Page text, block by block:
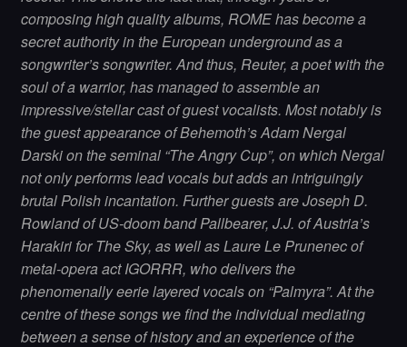
composing high quality albums, ROME has become a
secret authority in the European underground as a
songwriter’s songwriter. And thus, Reuter, a poet with the
soul of a warrior, has managed to assemble an
impressive/stellar cast of guest vocalists. Most notably is
the guest appearance of Behemoth’s Adam Nergal
Darski on the seminal “The Angry Cup”, on which Nergal
not only performs lead vocals but adds an intriguingly
brutal Polish incantation. Further guests are Joseph D.
Rowland of US-doom band Pallbearer, J.J. of Austria’s
Harakiri for The Sky, as well as Laure Le Prunenec of
metal-opera act IGORRR, who delivers the
phenomenally eerie layered vocals on “Palmyra”. At the
centre of these songs we find the individual mediating
between a sense of history and an experience of the